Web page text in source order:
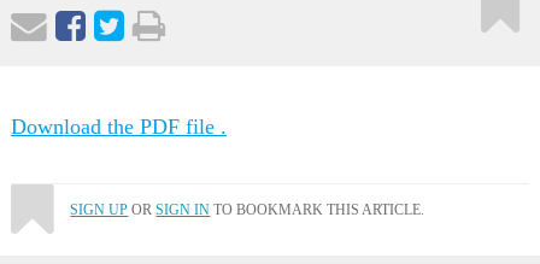
Download the PDF file .
SIGN UP ORSIGN IN TO BOOKMARK THIS ARTICLE.